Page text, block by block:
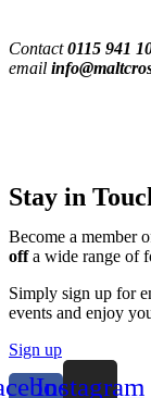
Contact0115 941
email
Stay in
Become a member
offa wide range of
Simply sign up for
events and enjoy
Sign up
Instagram